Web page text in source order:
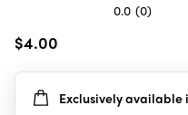
0.0 (0)
out
5
stars.
$4.00
Exclusively available